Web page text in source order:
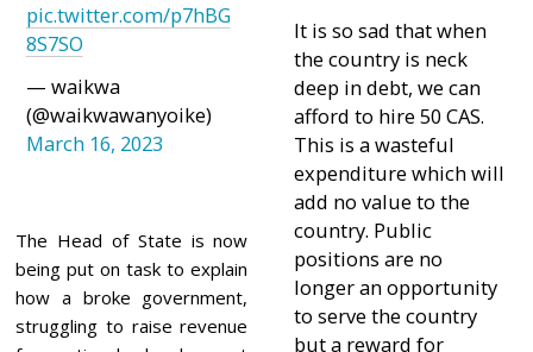
pic.twitter.com/p7hBG
8S7SO
— waikwa
(@waikwawanyoike)
March 16, 2023
The Head of State is now
being put on task to explain
how a broke government,
struggling to raise revenue
It is so sad that when
the country is neck
deep in debt, we can
afford to hire 50 CAS.
This is a wasteful
expenditure which will
add no value to the
country. Public
positions are no
longer an opportunity
to serve the country
but a reward for